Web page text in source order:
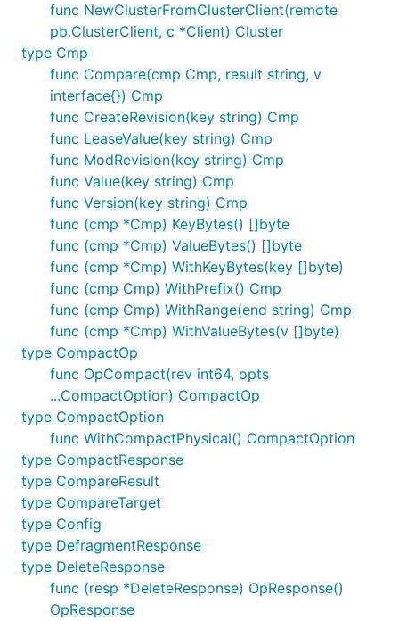
func NewClusterFromClusterClient(remote
pb.ClusterClient, c *Client) Cluster
type Cmp
func Compare(cmp Cmp, result string, v
interface{}) Cmp
func CreateRevision(key string) Cmp
func LeaseValue(key string) Cmp
func ModRevision(key string) Cmp
func Value(key string) Cmp
func Version(key string) Cmp
func (cmp *Cmp) KeyBytes() []byte
func (cmp *Cmp) ValueBytes() []byte
func (cmp *Cmp) WithKeyBytes(key []byte)
func (cmp Cmp) WithPrefix() Cmp
func (cmp Cmp) WithRange(end string) Cmp
func (cmp *Cmp) WithValueBytes(v []byte)
type CompactOp
func OpCompact(rev int64, opts
...CompactOption) CompactOp
type CompactOption
func WithCompactPhysical() CompactOption
type CompactResponse
type CompareResult
type CompareTarget
type Config
type DefragmentResponse
type DeleteResponse
func (resp *DeleteResponse) OpResponse()
OpResponse